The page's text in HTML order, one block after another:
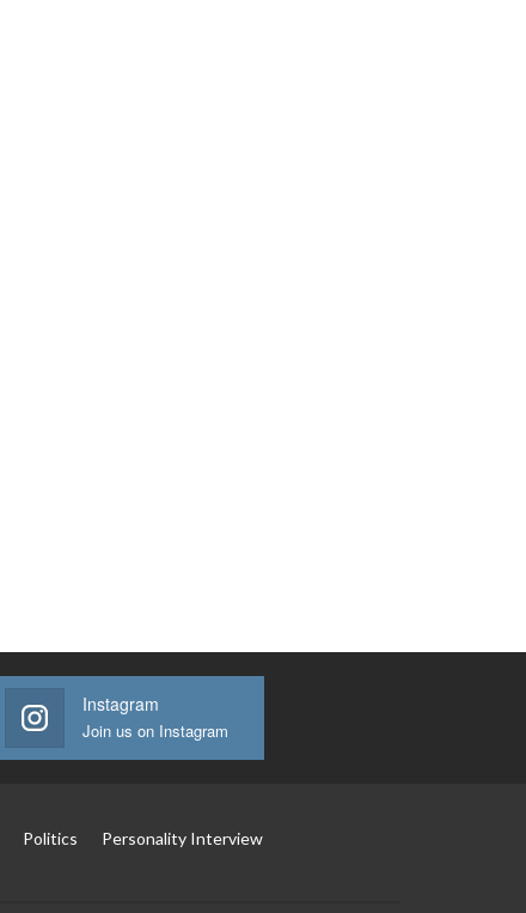
Instagram
Join us on Instagram
Politics
Personality Interview